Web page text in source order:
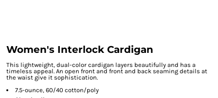
Women's Interlock Cardigan
This lightweight, dual-color cardigan layers beautifully and has a
timeless appeal. An open front and front and back seaming details at
the waist give it sophistication.
7.5-ounce, 60/40 cotton/poly